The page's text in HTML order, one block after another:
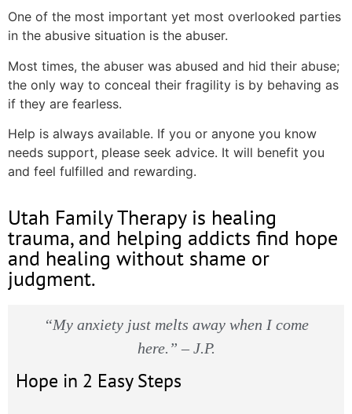
One of the most important yet most overlooked parties
in the abusive situation is the abuser.
Most times, the abuser was abused and hid their abuse;
the only way to conceal their fragility is by behaving as
if they are fearless.
Help is always available. If you or anyone you know
needs support, please seek advice. It will benefit you
and feel fulfilled and rewarding.
Utah Family Therapy is healing
trauma, and helping addicts find hope
and healing without shame or
judgment.
“My anxiety just melts away when I come
here.” – J.P.
Hope in 2 Easy Steps